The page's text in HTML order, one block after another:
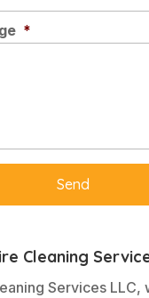
*
Cleaning
Services LLC,